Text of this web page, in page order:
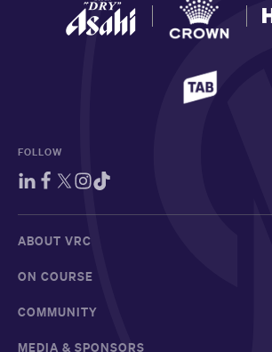
FOLLOW
ABOUT VRC
ON COURSE
COMMUNITY
MEDIA & SPONSORS